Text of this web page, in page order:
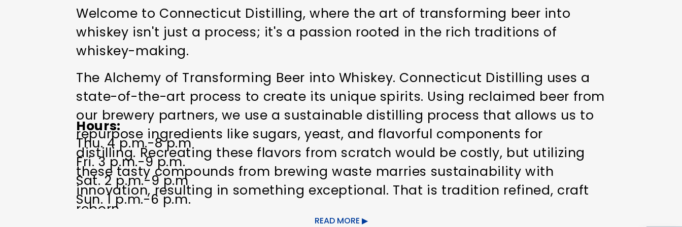
Welcome to Connecticut Distilling, where the art of transforming beer into
whiskey isn't just a process; it's a passion rooted in the rich traditions of
whiskey-making.
The Alchemy of Transforming Beer into Whiskey. Connecticut Distilling uses a
state-of-the-art process to create its unique spirits. Using reclaimed beer from
our brewery partners, we use a sustainable distilling process that allows us to
repurpose ingredients like sugars, yeast, and flavorful components for
distilling. Recreating these flavors from scratch would be costly, but utilizing
these tasty compounds from brewing waste marries sustainability with
innovation, resulting in something exceptional. That is tradition refined, craft
reborn.
Hours
Thu. 4 p.m.-8 p.m
Fri. 3 p.m.-9 p.m.
Sat. 2 p.m.-9 p.m
Sun. 1 p.m.-6 p.m.
READ MORE